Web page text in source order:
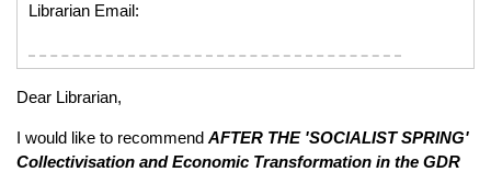
Librarian Email:
Dear Librarian,
I would like to recommend AFTER THE 'SOCIALIST SPRING'
Collectivisation and Economic Transformation in the GDR